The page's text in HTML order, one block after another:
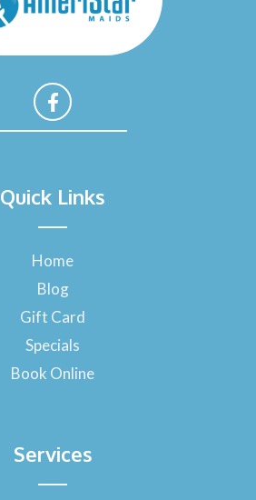
c
e
o
k
-
f
Quick Links
Home
Blog
Gift Card
Specials
Book Online
Services